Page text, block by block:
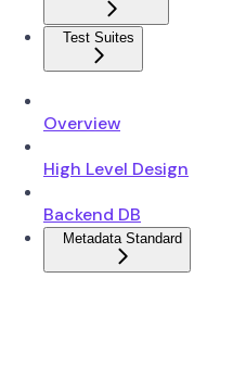
Test Suites
Overview
High Level Design
Backend DB
Metadata Standard